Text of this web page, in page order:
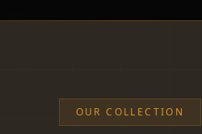
OUR COLLECTION